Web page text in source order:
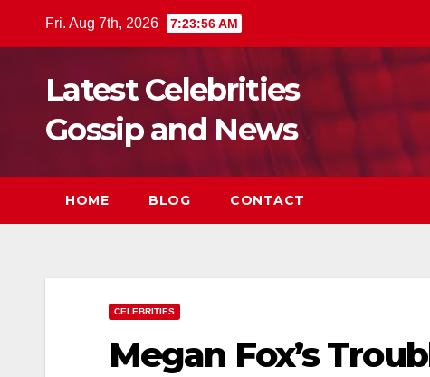
Fri. Aug 7th, 2026 7:23:58 AM
Latest Celebrities
Gossip and News
HOME BLOG CONTACT
CELEBRITIES
Megan Fox’s